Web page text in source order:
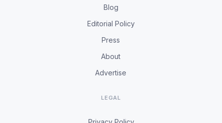
Blog
Editorial Policy
Press
About
Advertise
LEGAL